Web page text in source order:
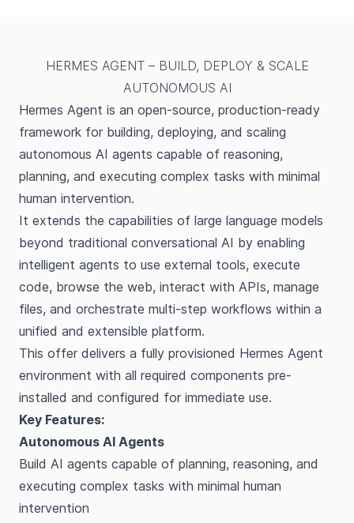
HERMES AGENT – BUILD, DEPLOY & SCALE
AUTONOMOUS AI
Hermes Agent is an open-source, production-ready
framework for building, deploying, and scaling
autonomous AI agents capable of reasoning,
planning, and executing complex tasks with minimal
human intervention.
It extends the capabilities of large language models
beyond traditional conversational AI by enabling
intelligent agents to use external tools, execute
code, browse the web, interact with APIs, manage
files, and orchestrate multi-step workflows within a
unified and extensible platform.
This offer delivers a fully provisioned Hermes Agent
environment with all required components pre-
installed and configured for immediate use.
Key Features:
Autonomous AI Agents
Build AI agents capable of planning, reasoning, and
executing complex tasks with minimal human
intervention